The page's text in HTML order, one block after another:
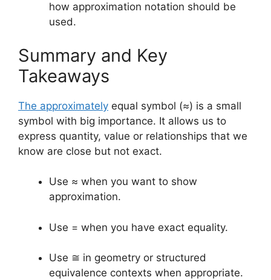
how approximation notation should be
used.
Summary and Key
Takeaways
The approximately equal symbol (≈) is a small
symbol with big importance. It allows us to
express quantity, value or relationships that we
know are close but not exact.
Use ≈ when you want to show
approximation.
Use = when you have exact equality.
Use ≅ in geometry or structured
equivalence contexts when appropriate.